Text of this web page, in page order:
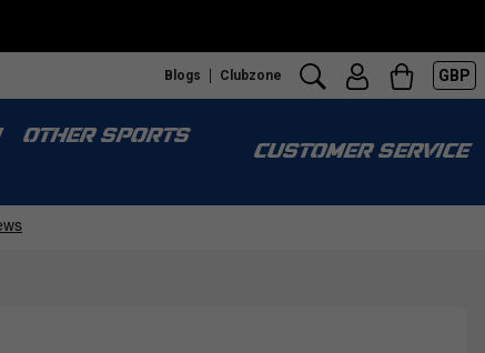
Blogs Clubzone GBP
OTHER SPORTS
CUSTOMER SERVICE